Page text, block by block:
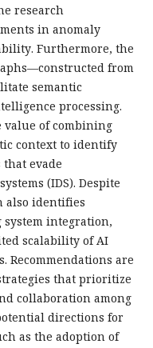
research
in anomaly
Furthermore, the
from
semantic
processing.
of combining
context to identify
evade
(IDS). Despite
also identifies
integration,
scalability of AI
Recommendations are
that prioritize
collaboration among
directions for
as the adoption of